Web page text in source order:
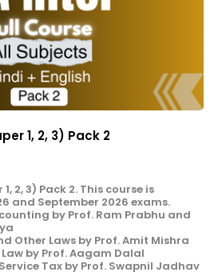
1, 2, 3) Pack 2
2, 3) Pack 2. This course is
and September 2026 exams.
by Prof. Ram Prabhu and
Other Laws by Prof. Amit Mishra
by Prof. Aagam Dalal
Tax by Prof. Swapnil Jadhav